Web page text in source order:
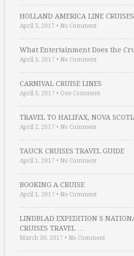
HOLLAND AMERICA LINE
April 3, 2017 • No Comment
What Entertainment Does the
April 3, 2017 • No Comment
CARNIVAL CRUISE LINES
April 3, 2017 • One Comment
TRAVEL TO HALIFAX, NOVA
April 2, 2017 • No Comment
TAUCK CRUISES TRAVEL GUIDE
April 1, 2017 • No Comment
BOOKING A CRUISE
April 1, 2017 • No Comment
LINDBLAD EXPEDITION S
CRUISES TRAVEL …
March 30, 2017 • No Comment